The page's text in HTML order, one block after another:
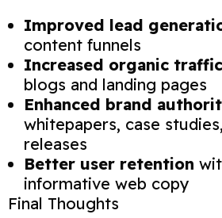
Improved lead
content funnels
Increased organic traffic
blogs and landing pages
Enhanced brand
whitepapers, case
releases
Better user retention
informative web copy
Final Thoughts